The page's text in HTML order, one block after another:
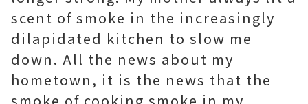
scent of smoke in the increasingly
dilapidated kitchen to slow me
down. All the news about my
hometown, it is the news that the